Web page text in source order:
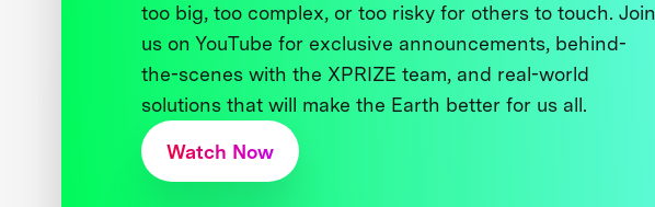
too big, too complex, or too risky for others to touch. Join
us on YouTube for exclusive announcements, behind-
the-scenes with the XPRIZE team, and real-world
solutions that will make the Earth better for us all.
Watch Now